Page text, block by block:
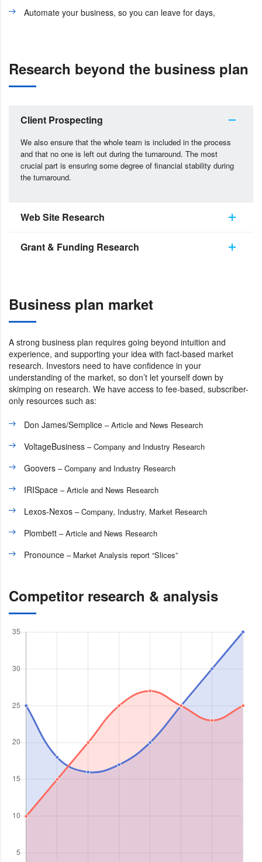
Automate your business, so you can leave for days,
Research beyond the business plan
Client Prospecting
We also ensure that the whole team is included in the process
and that no one is left out during the turnaround. The most
crucial part is ensuring some degree of financial stability during
the turnaround.
Web Site Research
Grant & Funding Research
Business plan market
A strong business plan requires going beyond intuition and
experience, and supporting your idea with fact-based market
research. Investors need to have confidence in your
understanding of the market, so don’t let yourself down by
skimping on research. We have access to fee-based, subscriber-
only resources such as:
Don James/Semplice – Article and News Research
VoltageBusiness – Company and Industry Research
Goovers – Company and Industry Research
IRISpace – Article and News Research
Lexos-Nexos – Company, Industry, Market Research
Plombett – Article and News Research
Pronounce – Market Analysis report “Slices”
Competitor research & analysis